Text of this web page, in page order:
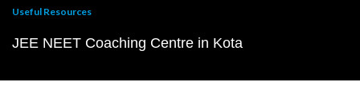
Useful Resources
JEE NEET Coaching Centre in Kota